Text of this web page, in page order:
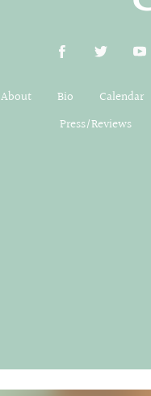
About Bio Calendar
Press/Reviews